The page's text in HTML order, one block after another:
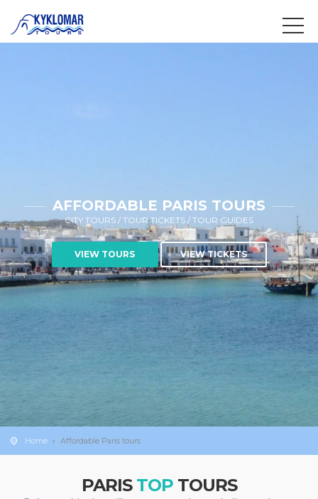
AFFORDABLE PARIS TOURS
CITY TOURS / TOUR TICKETS / TOUR GUIDES
VIEW TOURS VIEW TICKETS
Home Affordable Paris tours
PARIS TOPTOURS